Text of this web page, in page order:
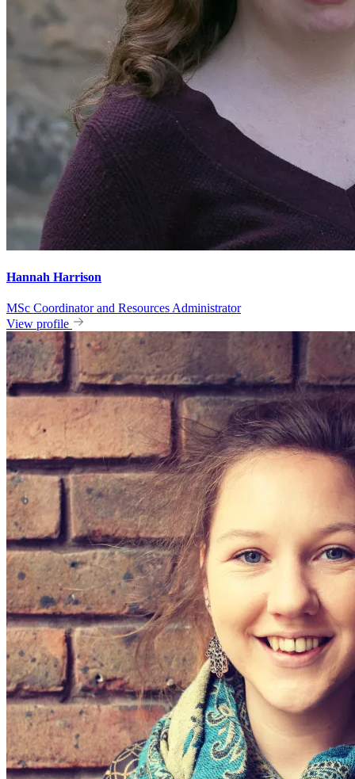
Hannah Harrison
MSc Coordinator and Resources Administrator
View profile